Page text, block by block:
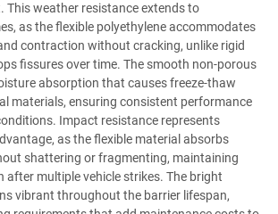
This weather resistance extends to
as the flexible polyethylene accommodates
contraction without cracking, unlike rigid
fissures over time. The smooth non-porous
absorption that causes freeze-thaw
materials, ensuring consistent performance
Impact resistance represents
as the flexible material absorbs
shattering or fragmenting, maintaining
after multiple vehicle strikes. The bright
vibrant throughout the barrier lifespan,